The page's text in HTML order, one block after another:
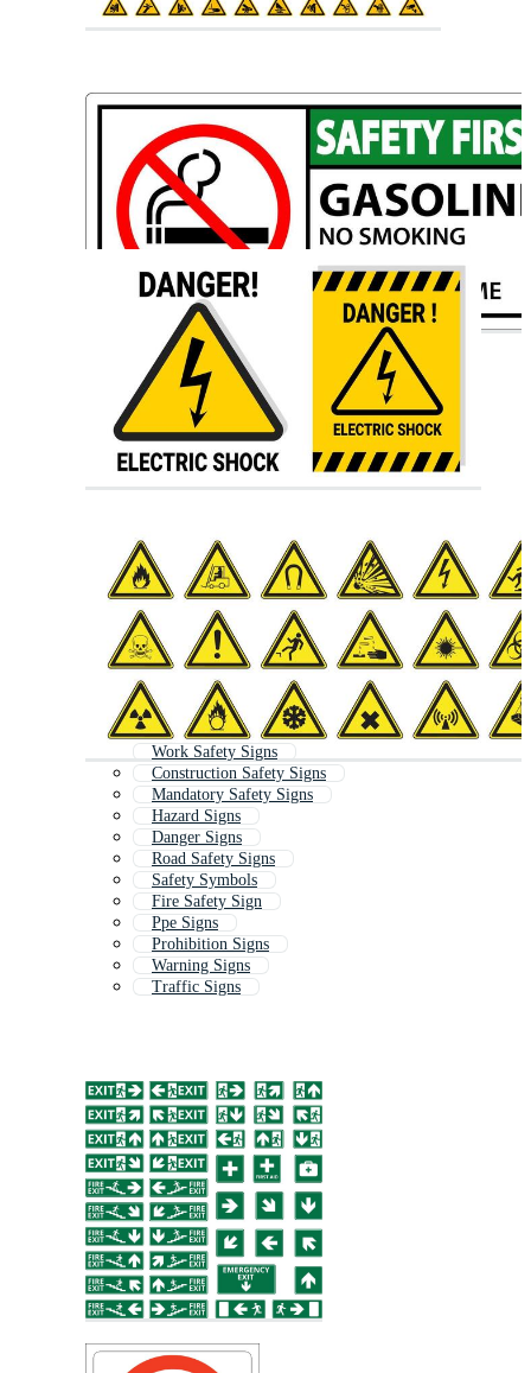
Work Safety Signs
Construction Safety Signs
Mandatory Safety Signs
Hazard Signs
Danger Signs
Road Safety Signs
Safety Symbols
Fire Safety Sign
Ppe Signs
Prohibition Signs
Warning Signs
Traffic Signs